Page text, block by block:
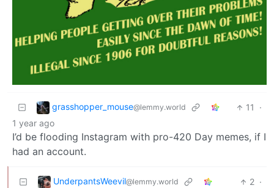
grasshopper_mouse@lemmy.world 11
·
1 year ago
I’d be flooding Instagram with pro-420 Day memes, if I
had an account.
UnderpantsWeevil@lemmy.world 2 ·